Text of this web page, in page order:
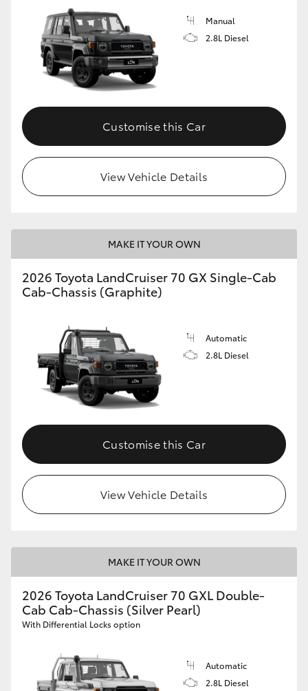
Manual
2.8L Diesel
Customise this Car
View Vehicle Details
MAKE IT YOUR OWN
2026 Toyota LandCruiser 70 GX Single-Cab
Cab-Chassis (Graphite)
Automatic
2.8L Diesel
Customise this Car
View Vehicle Details
MAKE IT YOUR OWN
2026 Toyota LandCruiser 70 GXL Double-
Cab Cab-Chassis (Silver Pearl)
With Differential Locks option
Automatic
2.8L Diesel